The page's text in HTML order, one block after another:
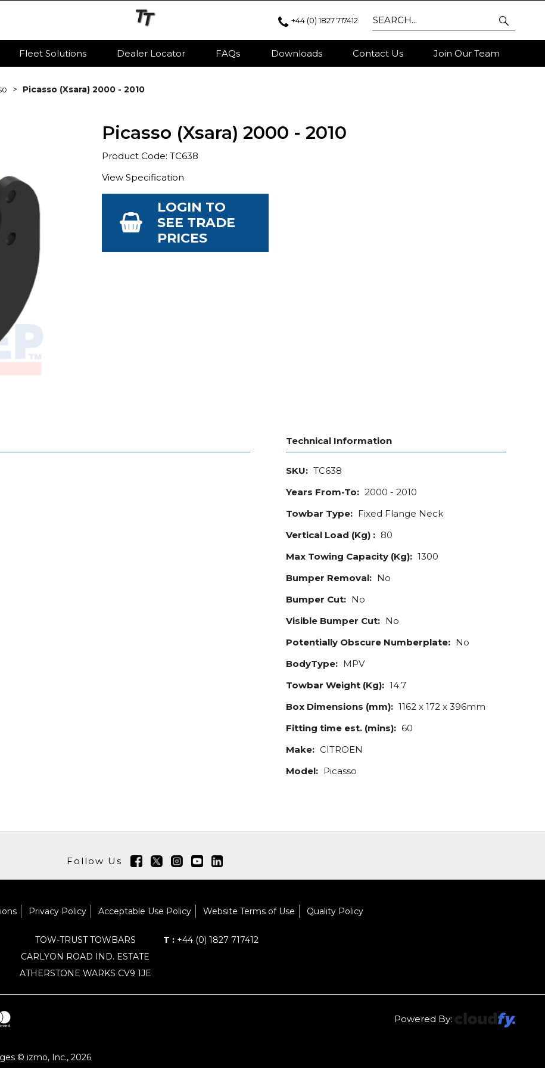
+44 (0) 1827 717412
Fleet Solutions Dealer Locator FAQs Downloads Contact Us Join Our Team
Picasso (Xsara) 2000 - 2010
Picasso (Xsara) 2000 - 2010
Product Code: TC638
View Specification
LOGIN TO
SEE TRADE
PRICES
Technical Information
SKU: TC638
Years From-To: 2000 - 2010
Towbar Type: Fixed Flange Neck
Vertical Load (Kg) : 80
Max Towing Capacity (Kg): 1300
Bumper Removal: No
Bumper Cut: No
Visible Bumper Cut: No
Potentially Obscure Numberplate: No
BodyType: MPV
Towbar Weight (Kg): 14.7
Box Dimensions (mm): 1162 x 172 x 396mm
Fitting time est. (mins): 60
Make: CITROEN
Model: Picasso
Follow Us
Privacy Policy Acceptable Use Policy Website Terms of Use Quality Policy
TOW-TRUST TOWBARS
CARLYON ROAD IND. ESTATE
ATHERSTONE WARKS CV9 1JE
T :+44 (0) 1827 717412
Powered By:
© izmo, Inc., 2026